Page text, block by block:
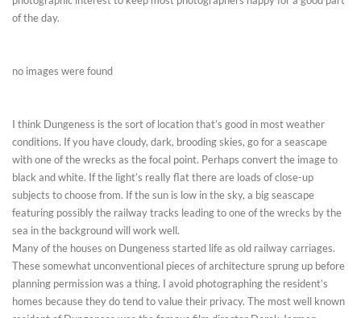
of the day.
no images were found
I think Dungeness is the sort of location that’s good in most weather
conditions. If you have cloudy, dark, brooding skies, go for a seascape
with one of the wrecks as the focal point. Perhaps convert the image to
black and white. If the light’s really flat there are loads of close-up
subjects to choose from. If the sun is low in the sky, a big seascape
featuring possibly the railway tracks leading to one of the wrecks by the
sea in the background will work well.
Many of the houses on Dungeness started life as old railway carriages.
These somewhat unconventional pieces of architecture sprung up before
planning permission was a thing. I avoid photographing the resident’s
homes because they do tend to value their privacy. The most well known